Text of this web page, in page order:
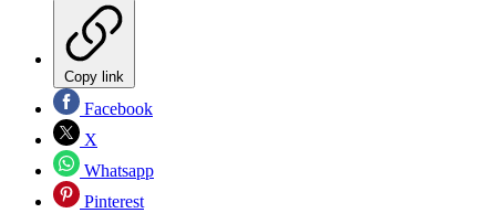
Copy link
Facebook
X
Whatsapp
Pinterest